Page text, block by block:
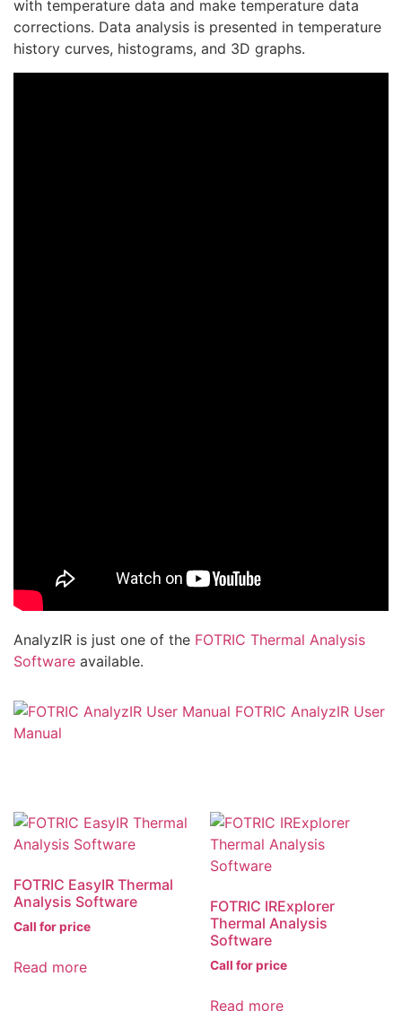
with temperature data and make temperature data
corrections. Data analysis is presented in temperature
history curves, histograms, and 3D graphs.
AnalyzIR is just one of the FOTRIC Thermal Analysis
Software available.
FOTRIC AnalyzIR User
Manual
FOTRIC EasyIR Thermal
Analysis Software
Call for price
Read more
FOTRIC IRExplorer
Thermal Analysis
Software
Call for price
Read more